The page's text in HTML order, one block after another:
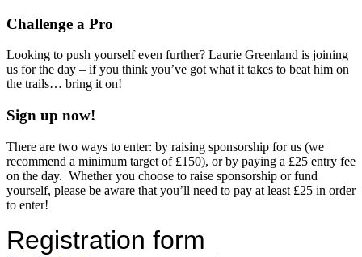
Challenge a Pro
Looking to push yourself even further? Laurie Greenland is joining
us for the day – if you think you’ve got what it takes to beat him on
the trails… bring it on!
Sign up now!
There are two ways to enter: by raising sponsorship for us (we
recommend a minimum target of £150), or by paying a £25 entry fee
on the day. Whether you choose to raise sponsorship or fund
yourself, please be aware that you’ll need to pay at least £25 in order
to enter!